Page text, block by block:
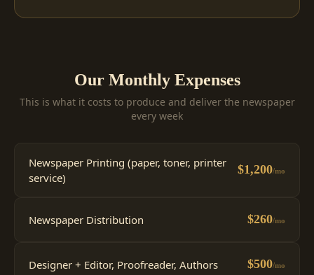
Our Monthly Expenses
This is what it costs to produce and deliver the newspaper
every week
Newspaper Printing (paper, toner, printer
service)
$1,200/mo
Newspaper Distribution $260/mo
Designer + Editor, Proofreader, Authors $500/mo